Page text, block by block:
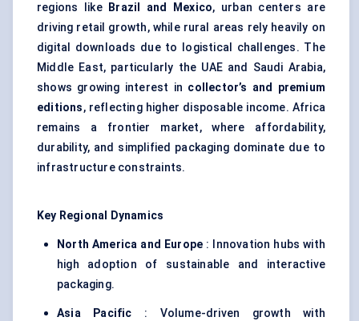
regions like
Brazil and Mexico, urban centers are
driving retail growth, while rural areas rely heavily on
digital downloads due to logistical challenges. The
Middle East, particularly the UAE and Saudi Arabia,
shows growing interest in collector’s and premium
editions, reflecting higher disposable income. Africa
remains a frontier market, where affordability,
durability, and simplified packaging dominate due to
infrastructure constraints.
Key Regional Dynamics
North America and Europe : Innovation hubs with
high adoption of sustainable and interactive
packaging.
Asia Pacific : Volume-driven growth with